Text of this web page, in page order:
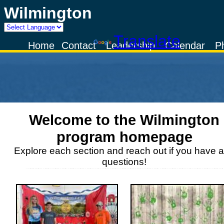
Wilmington
Powered by
TranslateCalendar
Leadership
Contact
Home
Welcome to the Wilmington
program homepage
Explore each section and reach out if you have
questions!